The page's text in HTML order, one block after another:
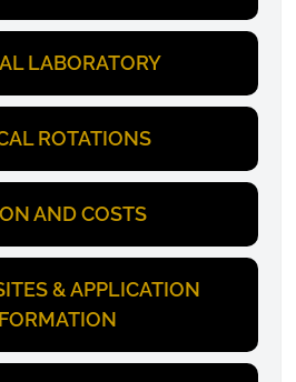
LABORATORY
ROTATIONS
AND COSTS
& APPLICATION